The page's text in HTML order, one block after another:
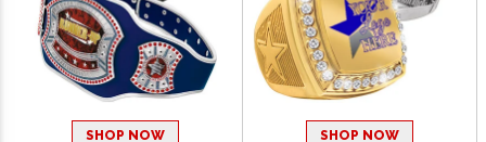
SHOP NOW SHOP NOW